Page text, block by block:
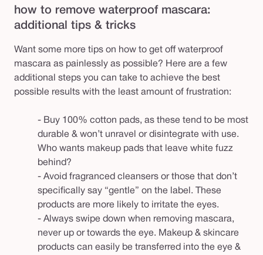
how to remove waterproof mascara:
additional tips & tricks
Want some more tips on how to get off waterproof
mascara as painlessly as possible? Here are a few
additional steps you can take to achieve the best
possible results with the least amount of frustration:
- Buy 100% cotton pads, as these tend to be most
durable & won’t unravel or disintegrate with use.
Who wants makeup pads that leave white fuzz
behind?
- Avoid fragranced cleansers or those that don’t
specifically say “gentle” on the label. These
products are more likely to irritate the eyes.
- Always swipe down when removing mascara,
never up or towards the eye. Makeup & skincare
products can easily be transferred into the eye &